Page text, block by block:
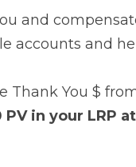
and
accounts and
Thank You $
in your LRP